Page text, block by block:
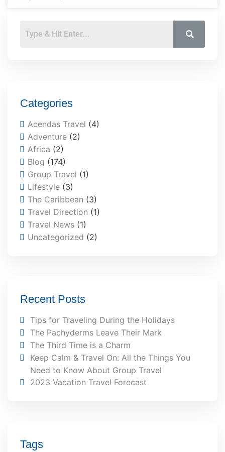
Categories
Acendas Travel (4)
Adventure (2)
Africa (2)
Blog (174)
Group Travel (1)
Lifestyle (3)
The Caribbean (3)
Travel Direction (1)
Travel News (1)
Uncategorized (2)
Recent Posts
Tips for Traveling During the Holidays
The Pachyderms Leave Their Mark
The Third Time is a Charm
Keep Calm & Travel On: All the Things You
Need to Know About Group Travel
2023 Vacation Travel Forecast
Tags